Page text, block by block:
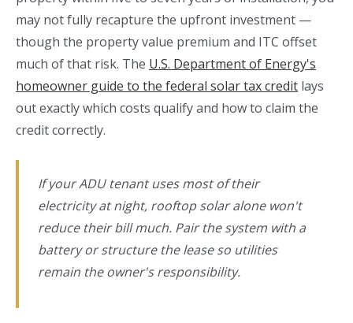
may not fully recapture the upfront investment —
though the property value premium and ITC offset
much of that risk. The U.S. Department of Energy's
homeowner guide to the federal solar tax credit lays
out exactly which costs qualify and how to claim the
credit correctly.
If your ADU tenant uses most of their
electricity at night, rooftop solar alone won't
reduce their bill much. Pair the system with a
battery or structure the lease so utilities
remain the owner's responsibility.